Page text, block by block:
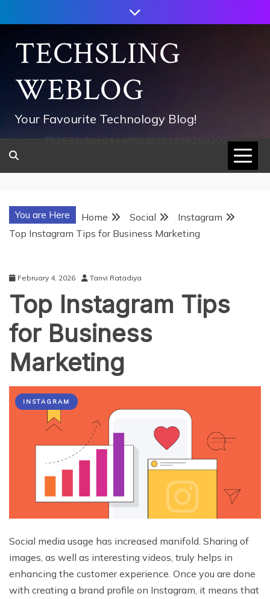
to
contentTECHSLING
WEBLOG
Your Favourite Technology Blog!
752533c8ee0444858d8221838260202
You are Here Home Social
Instagram
Top Instagram Tips for Business Marketing
February 4, 2026 Tanvi Ratadiya
Top Instagram Tips
for Business
Marketing
INSTAGRAM
Social media usage has increased manifold. Sharing of
images, as well as interesting videos, truly helps in
enhancing the customer experience. Once you are done
with creating a brand profile on Instagram, it means that